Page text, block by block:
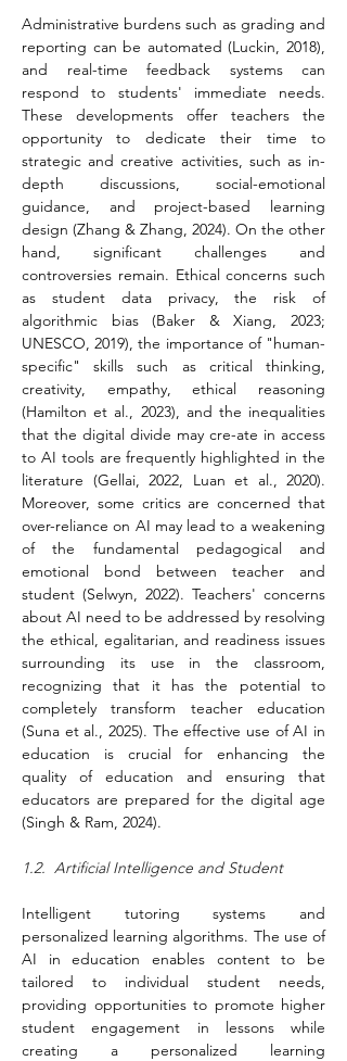
Administrative burdens such as grading and
reporting can be automated (Luckin, 2018),
and real-time feedback systems can
respond to students' immediate needs.
These developments offer teachers the
opportunity to dedicate their time to
strategic and creative activities, such as in-
depth discussions, social-emotional
guidance, and project-based learning
design (Zhang & Zhang, 2024). On the other
hand, significant challenges and
controversies remain. Ethical concerns such
as student data privacy, the risk of
algorithmic bias (Baker & Xiang, 2023;
UNESCO, 2019), the importance of "human-
specific" skills such as critical thinking,
creativity, empathy, ethical reasoning
(Hamilton et al., 2023), and the inequalities
that the digital divide may cre-ate in access
to AI tools are frequently highlighted in the
literature (Gellai, 2022, Luan et al., 2020).
Moreover, some critics are concerned that
over-reliance on AI may lead to a weakening
of the fundamental pedagogical and
emotional bond between teacher and
student (Selwyn, 2022). Teachers' concerns
about AI need to be addressed by resolving
the ethical, egalitarian, and readiness issues
surrounding its use in the classroom,
recognizing that it has the potential to
completely transform teacher education
(Suna et al., 2025). The effective use of AI in
education is crucial for enhancing the
quality of education and ensuring that
educators are prepared for the digital age
(Singh & Ram, 2024).
1.2.  Artificial Intelligence and Student
Intelligent tutoring systems and
personalized learning algorithms. The use of
AI in education enables content to be
tailored to individual student needs,
providing opportunities to promote higher
student engagement in lessons while
creating a personalized learning